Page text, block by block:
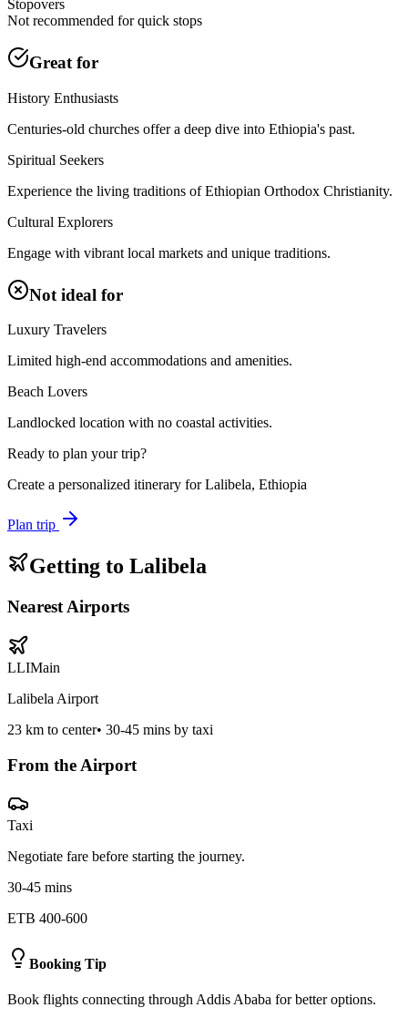
Stopovers
Not recommended for quick stops
Great for
History Enthusiasts
Centuries-old churches offer a deep dive into Ethiopia's past.
Spiritual Seekers
Experience the living traditions of Ethiopian Orthodox Christianity.
Cultural Explorers
Engage with vibrant local markets and unique traditions.
Not ideal for
Luxury Travelers
Limited high-end accommodations and amenities.
Beach Lovers
Landlocked location with no coastal activities.
Ready to plan your trip?
Create a personalized itinerary forLalibela, Ethiopia
Plan trip
Getting to Lalibela
Nearest Airports
LLIMain
Lalibela Airport
23 km to center• 30-45 mins by taxi
From the Airport
Taxi
Negotiate fare before starting the journey.
30-45 mins
ETB 400-600
Booking Tip
Book flights connecting through Addis Ababa for better options.